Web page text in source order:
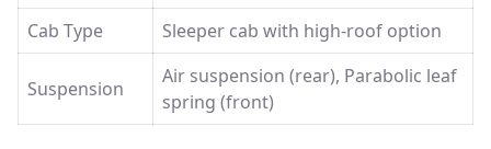
Cab Type Sleeper cab with high-roof option
Suspension
Air suspension (rear), Parabolic leaf
spring (front)